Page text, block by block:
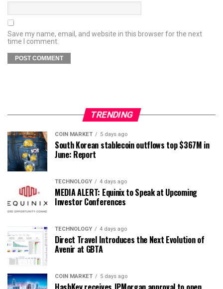
Save my name, email, and website in this browser for the next
time I comment.
TRENDING
COIN MARKET 5 days ago
South Korean stablecoin outflows top $367M in
June: Report
TECHNOLOGY 4 days ago
MEDIA ALERT: Equinix to Speak at Upcoming
Investor Conferences
TECHNOLOGY 4 days ago
Direct Travel Introduces the Next Evolution of
Avenir at GBTA
COIN MARKET 5 days ago